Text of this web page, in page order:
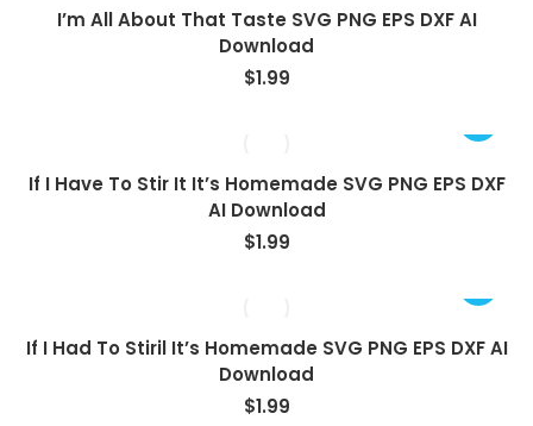
I’m All About That Taste SVG PNG EPS DXF AI
Download
$1.99
If I Have To Stir It It’s Homemade SVG PNG EPS DXF
AI Download
$1.99
If I Had To Stiril It’s Homemade SVG PNG EPS DXF AI
Download
$1.99